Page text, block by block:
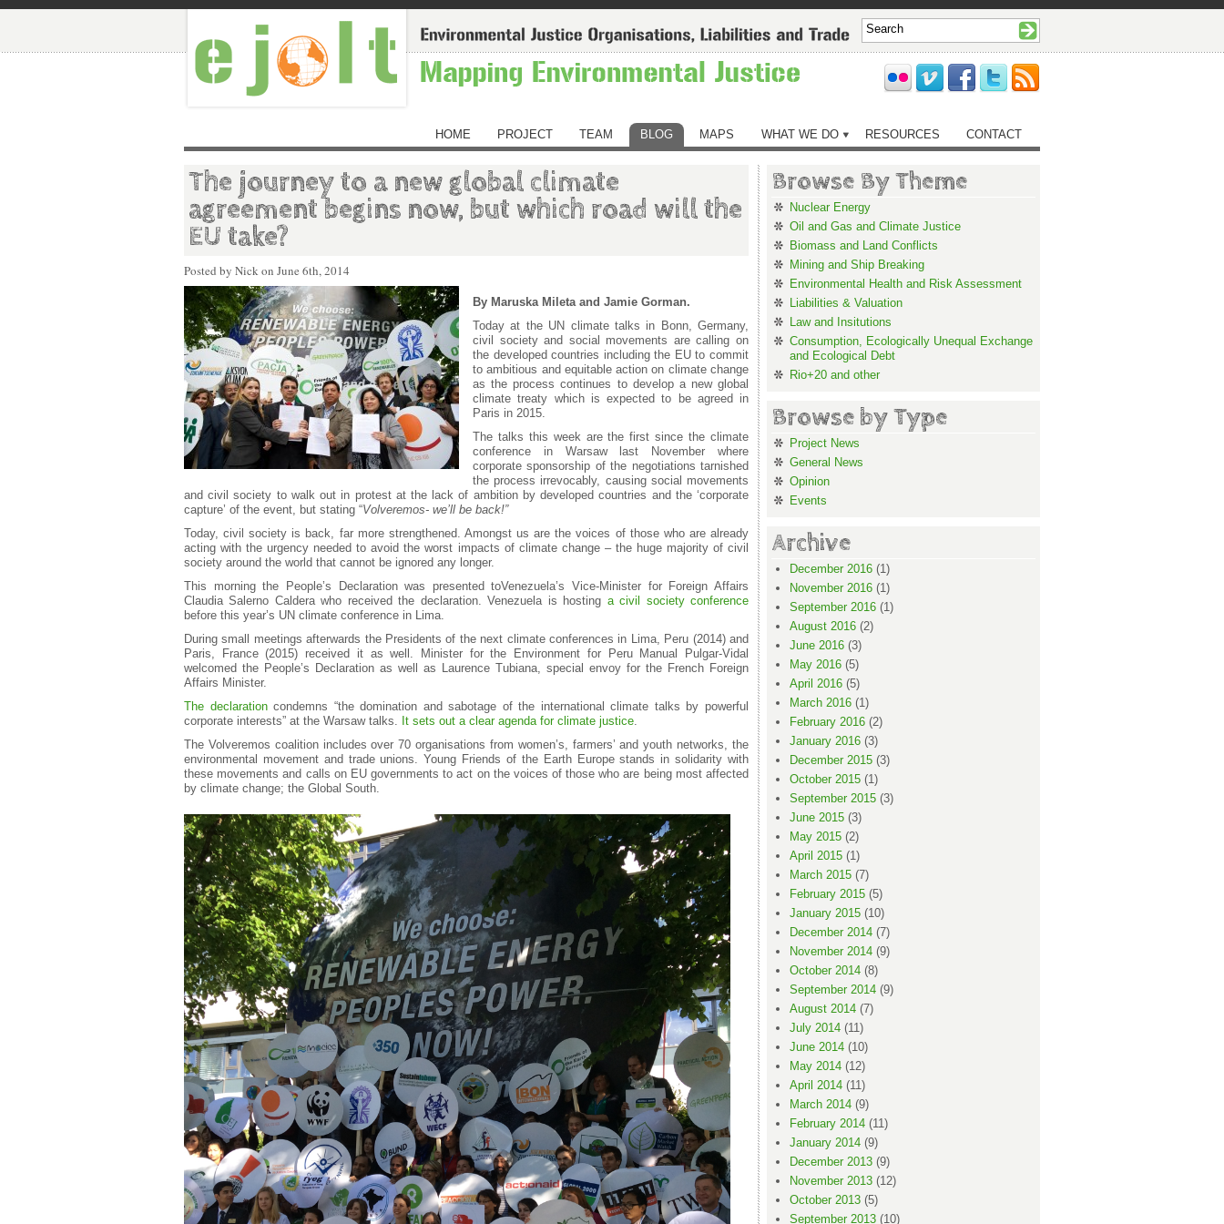
HOME PROJECT TEAM BLOG MAPS WHAT WE DO RESOURCES CONTACT
The journey to a new global climate
agreement begins now, but which road will the
EU take?
Posted by Nick on June 6th, 2014
By Maruska Mileta and Jamie Gorman.
Today at the UN climate talks in Bonn, Germany,
civil society and social movements are calling on
the developed countries including the EU to commit
to ambitious and equitable action on climate change
as the process continues to develop a new global
climate treaty which is expected to be agreed in
Paris in 2015.
The talks this week are the first since the climate
conference in Warsaw last November where
corporate sponsorship of the negotiations tarnished
the process irrevocably, causing social movements
and civil society to walk out in protest at the lack of ambition by developed countries and the ‘corporate
capture’ of the event, but stating “Volveremos- we’ll be back!”
Today, civil society is back, far more strengthened. Amongst us are the voices of those who are already
acting with the urgency needed to avoid the worst impacts of climate change – the huge majority of civil
society around the world that cannot be ignored any longer.
This morning the People’s Declaration was presented toVenezuela’s Vice-Minister for Foreign Affairs
Claudia Salerno Caldera who received the declaration. Venezuela is hosting a civil society conference
before this year’s UN climate conference in Lima.
During small meetings afterwards the Presidents of the next climate conferences in Lima, Peru (2014) and
Paris, France (2015) received it as well. Minister for the Environment for Peru Manual Pulgar-Vidal
welcomed the People’s Declaration as well as Laurence Tubiana, special envoy for the French Foreign
Affairs Minister.
The declarationcondemns “the domination and sabotage of the international climate talks by powerful
corporate interests” at the Warsaw talks. It sets out a clear agenda for climate justice.
The Volveremos coalition includes over 70 organisations from women’s, farmers’ and youth networks, the
environmental movement and trade unions. Young Friends of the Earth Europe stands in solidarity with
these movements and calls on EU governments to act on the voices of those who are being most affected
by climate change; the Global South.
Browse By Theme
Nuclear Energy
Oil and Gas and Climate Justice
Biomass and Land Conflicts
Mining and Ship Breaking
Environmental Health and Risk Assessment
Liabilities & Valuation
Law and Insitutions
Consumption, Ecologically Unequal Exchange
and Ecological Debt
Rio+20 and other
Browse by Type
Project News
General News
Opinion
Events
Archive
December 2016 (1)
November 2016 (1)
September 2016 (1)
August 2016 (2)
June 2016 (3)
May 2016 (5)
April 2016 (5)
March 2016 (1)
February 2016 (2)
January 2016 (3)
December 2015 (3)
October 2015 (1)
September 2015 (3)
June 2015 (3)
May 2015 (2)
April 2015 (1)
March 2015 (7)
February 2015 (5)
January 2015 (10)
December 2014 (7)
November 2014 (9)
October 2014 (8)
September 2014 (9)
August 2014 (7)
July 2014 (11)
June 2014 (10)
May 2014 (12)
April 2014 (11)
March 2014 (9)
February 2014 (11)
January 2014 (9)
December 2013 (9)
November 2013 (12)
October 2013 (5)
September 2013 (10)